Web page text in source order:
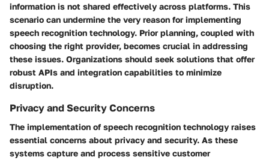
information is not shared effectively across platforms. This
scenario can undermine the very reason for implementing
speech recognition technology. Prior planning, coupled with
choosing the right provider, becomes crucial in addressing
these issues. Organizations should seek solutions that offer
robust APIs and integration capabilities to minimize
disruption.
Privacy and Security Concerns
The implementation of speech recognition technology raises
essential concerns about privacy and security. As these
systems capture and process sensitive customer